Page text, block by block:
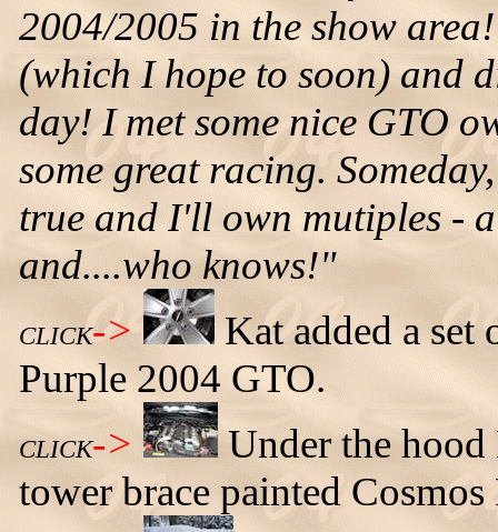
2004/2005 in the show
(which I hope to soon) and
day! I met some nice GTO
some great racing.
true and I'll own mutiples -
and....who knows!"
CLICK->
Kat added a set
Purple 2004 GTO.
CLICK->
Under the
tower brace painted Cosmos